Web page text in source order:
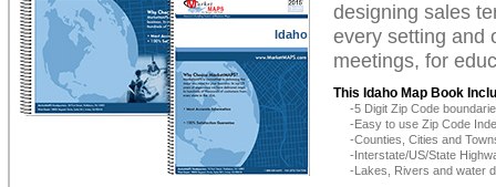
Idaho
designing sales
every setting and
meetings, for
This Idaho Map Book
-5 Digit Zip Code
-Easy to use Zip Code
-Counties, Cities and
-Interstate/US/State
-Lakes, Rivers and water